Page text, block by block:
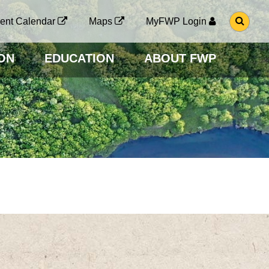
Calendar Maps MyFWP Login
G
O
O
S
E
A
R
C
H
P
A
G
EDUCATION ABOUT FWP